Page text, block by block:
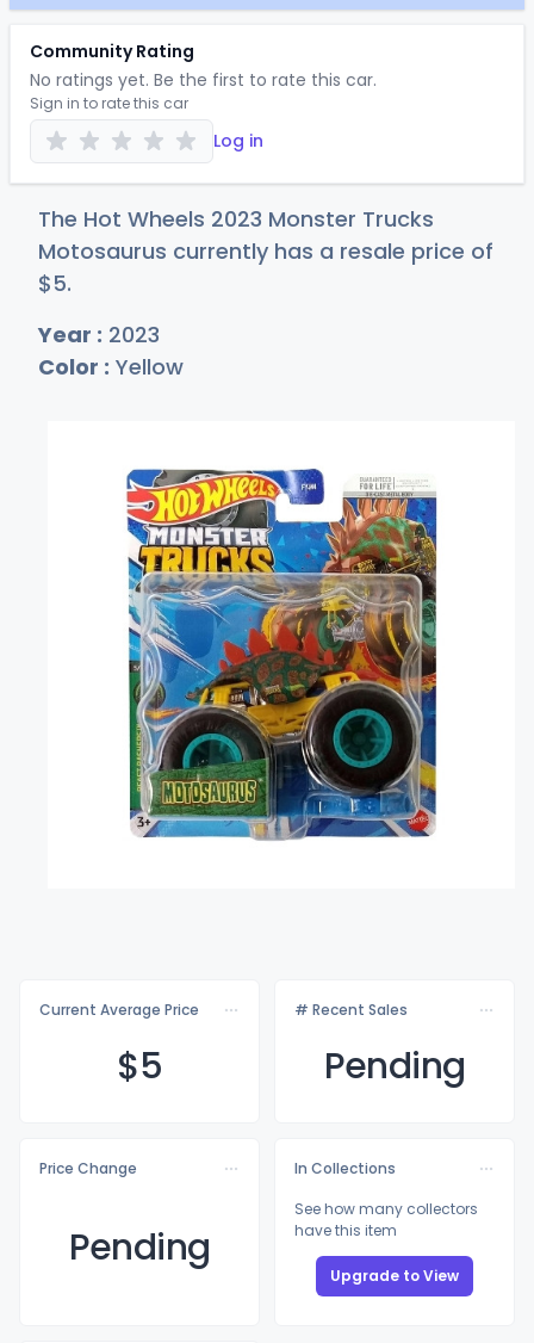
Community Rating
No ratings yet. Be the first to rate this car.
Sign in to rate this car
Log in
The Hot Wheels 2023 Monster Trucks
Motosaurus currently has a resale price of
$5.
Year : 2023
Color : Yellow
Current Average Price
$5
# Recent Sales
Pending
Price Change
Pending
In Collections
See how many collectors
have this item
Upgrade to View